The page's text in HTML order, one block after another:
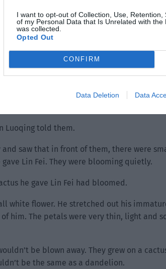
I want to opt-out of Collection, Use, Retention,
of my Personal Data that Is Unrelated with the
was collected.
Opted Out
CONFIRM
Data Deletion Data
Luoqing told them.
and saw that in front of them, there were
Lin Fei. They were blooming quietly.
he gave Lin Fei had bloomed.
white flower. He stretched out his
him. The petals were very thin, light and
be blown away. They grew on a
be the same as a dandelion.